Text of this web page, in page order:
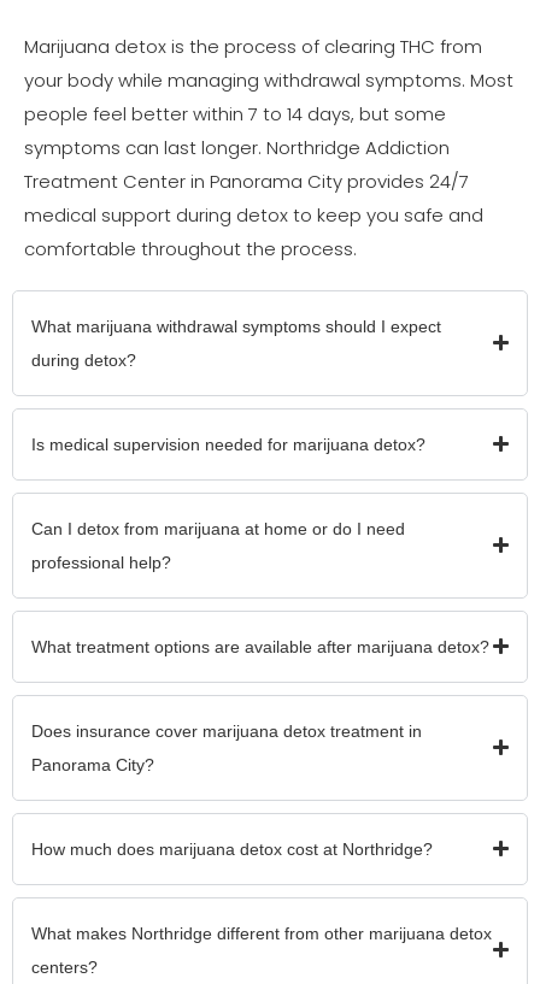
Marijuana detox is the process of clearing THC from
your body while managing withdrawal symptoms. Most
people feel better within 7 to 14 days, but some
symptoms can last longer. Northridge Addiction
Treatment Center in Panorama City provides 24/7
medical support during detox to keep you safe and
comfortable throughout the process.
What marijuana withdrawal symptoms should I expect
during detox?
Is medical supervision needed for marijuana detox?
Can I detox from marijuana at home or do I need
professional help?
What treatment options are available after marijuana detox?
Does insurance cover marijuana detox treatment in
Panorama City?
How much does marijuana detox cost at Northridge?
What makes Northridge different from other marijuana detox
centers?